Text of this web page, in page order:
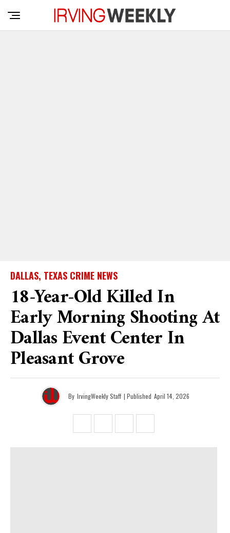
DALLAS, TEXAS CRIME NEWS
18-Year-Old Killed In
Early Morning Shooting At
Dallas Event Center In
Pleasant Grove
By IrvingWeekly Staff | Published April 14, 2026